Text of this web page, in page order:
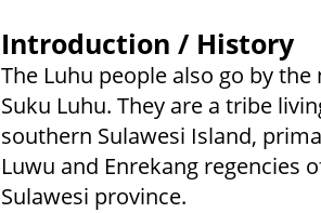
Introduction / History
The Luhu people also go by the
Suku Luhu. They are a tribe
southern Sulawesi Island,
Luwu and Enrekang regencies
Sulawesi province.